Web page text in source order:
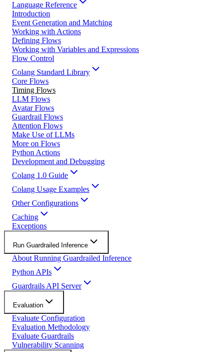
Language Reference
Introduction
Event Generation and Matching
Working with Actions
Defining Flows
Working with Variables and Expressions
Flow Control
Colang Standard Library
Core Flows
Timing Flows
LLM Flows
Avatar Flows
Guardrail Flows
Attention Flows
Make Use of LLMs
More on Flows
Python Actions
Development and Debugging
Colang 1.0 Guide
Colang Usage Examples
Other Configurations
Caching
Exceptions
Run Guardrailed Inference
About Running Guardrailed Inference
Python APIs
Guardrails API Server
Evaluation
Evaluate Configuration
Evaluation Methodology
Evaluate Guardrails
Vulnerability Scanning